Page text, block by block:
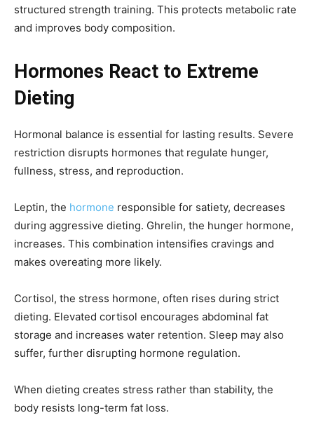
structured strength training. This protects metabolic rate
and improves body composition.
Hormones React to Extreme
Dieting
Hormonal balance is essential for lasting results. Severe
restriction disrupts hormones that regulate hunger,
fullness, stress, and reproduction.
Leptin, the hormone responsible for satiety, decreases
during aggressive dieting. Ghrelin, the hunger hormone,
increases. This combination intensifies cravings and
makes overeating more likely.
Cortisol, the stress hormone, often rises during strict
dieting. Elevated cortisol encourages abdominal fat
storage and increases water retention. Sleep may also
suffer, further disrupting hormone regulation.
When dieting creates stress rather than stability, the
body resists long-term fat loss.